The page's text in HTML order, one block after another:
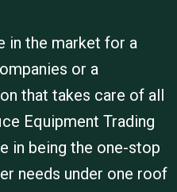
in the market for a
or a
that takes care of all
Equipment Trading
in being the one-stop
needs under one roof